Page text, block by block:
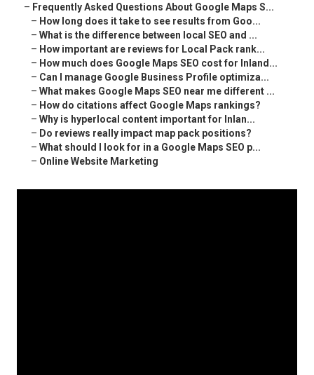
– Frequently Asked Questions About Google Maps S...
– How long does it take to see results from Goo...
– What is the difference between local SEO and ...
– How important are reviews for Local Pack rank...
– How much does Google Maps SEO cost for Inland...
– Can I manage Google Business Profile optimiza...
– What makes Google Maps SEO near me different ...
– How do citations affect Google Maps rankings?
– Why is hyperlocal content important for Inlan...
– Do reviews really impact map pack positions?
– What should I look for in a Google Maps SEO p...
– Online Website Marketing